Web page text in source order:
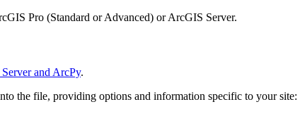
Pro (Standard or Advanced) or ArcGIS Server.
and ArcPy.
the file, providing options and information specific to your site: